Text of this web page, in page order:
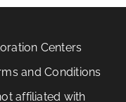
Centers
and Conditions
affiliated with